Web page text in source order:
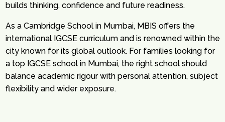
builds thinking, confidence and future readiness.
As a Cambridge School in Mumbai, MBIS offers the
international IGCSE curriculum and is renowned within the
city known for its global outlook. For families looking for
a top IGCSE school in Mumbai, the right school should
balance academic rigour with personal attention, subject
flexibility and wider exposure.